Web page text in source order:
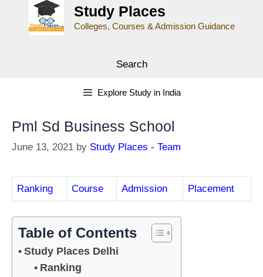
Study Places
Colleges, Courses & Admission Guidance
Search
Explore Study in India
Pml Sd Business School
June 13, 2021 by Study Places - Team
Ranking Course Admission Placement
Table of Contents
Study Places Delhi
Ranking